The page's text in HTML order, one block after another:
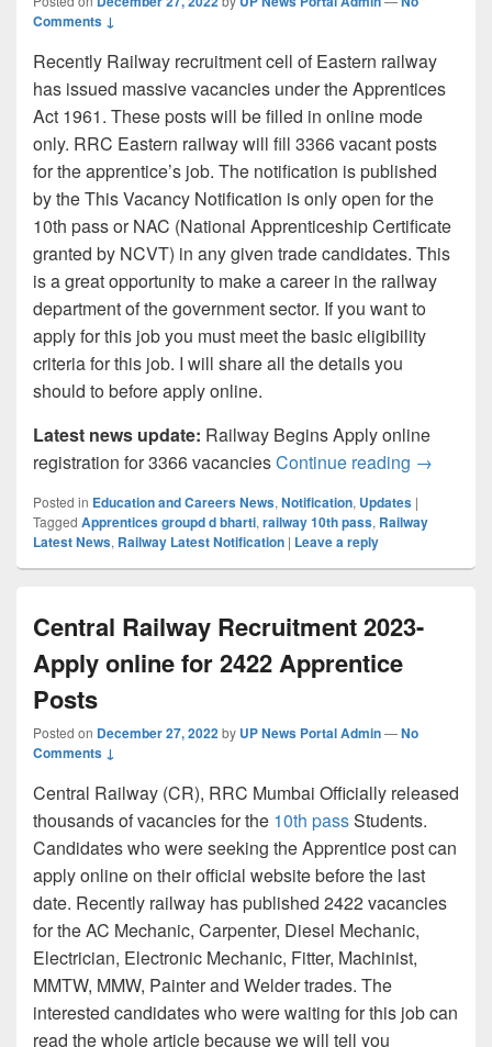
Comments ↓
Recently Railway recruitment cell of Eastern railway
has issued massive vacancies under the Apprentices
Act 1961. These posts will be filled in online mode
only. RRC Eastern railway will fill 3366 vacant posts
for the apprentice’s job. The notification is published
by the This Vacancy Notification is only open for the
10th pass or NAC (National Apprenticeship Certificate
granted by NCVT) in any given trade candidates. This
is a great opportunity to make a career in the railway
department of the government sector. If you want to
apply for this job you must meet the basic eligibility
criteria for this job. I will share all the details you
should to before apply online.
Latest news update: Railway Begins Apply online
registration for 3366 vacanciesContinue reading Eastern
→
Posted in Education and Careers News, Notification, Updates |
Tagged Apprentices groupd d bharti, railway 10th pass, Railway
Latest News, Railway Latest Notification | Leave a reply
Central Railway Recruitment 2023-
Apply online for 2422 Apprentice
Posts
Posted on December 27, 2022by UP News Portal Admin—No
Comments ↓
Central Railway (CR), RRC Mumbai Officially released
thousands of vacancies for the 10th passStudents.
Candidates who were seeking the Apprentice post can
apply online on their official website before the last
date. Recently railway has published 2422 vacancies
for the AC Mechanic, Carpenter, Diesel Mechanic,
Electrician, Electronic Mechanic, Fitter, Machinist,
MMTW, MMW, Painter and Welder trades. The
interested candidates who were waiting for this job can
read the whole article because we will tell you